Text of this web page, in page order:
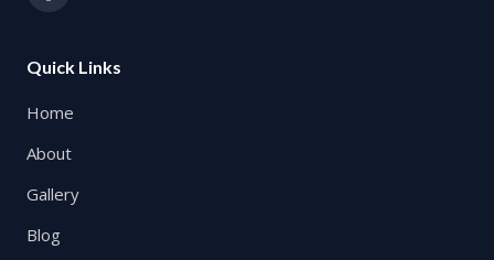
Quick Links
Home
About
Gallery
Blog